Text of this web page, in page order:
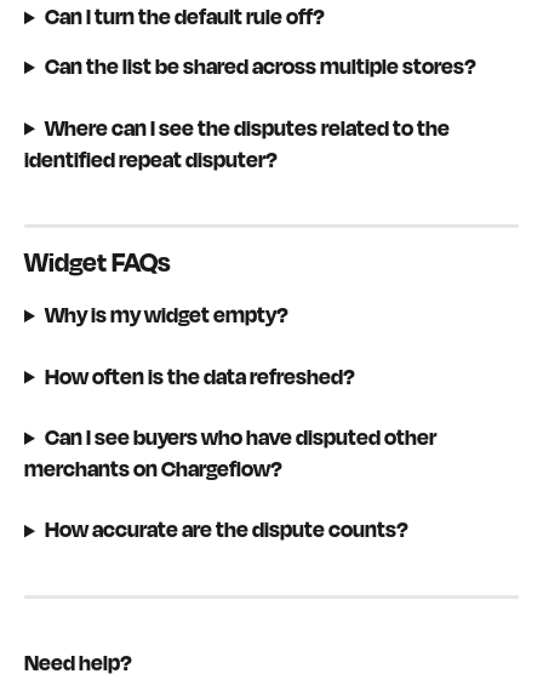
Can I turn the default rule off?
Can the list be shared across multiple stores?
Where can I see the disputes related to the
identified repeat disputer?
Widget FAQs
Why is my widget empty?
How often is the data refreshed?
Can I see buyers who have disputed other
merchants on Chargeflow?
How accurate are the dispute counts?
Need help?